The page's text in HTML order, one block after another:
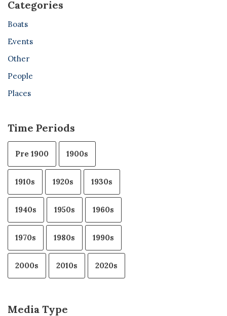
Categories
Boats
Events
Other
People
Places
Time Periods
Pre 1900 1900s
1910s 1920s 1930s
1940s 1950s 1960s
1970s 1980s 1990s
2000s 2010s 2020s
Media Type